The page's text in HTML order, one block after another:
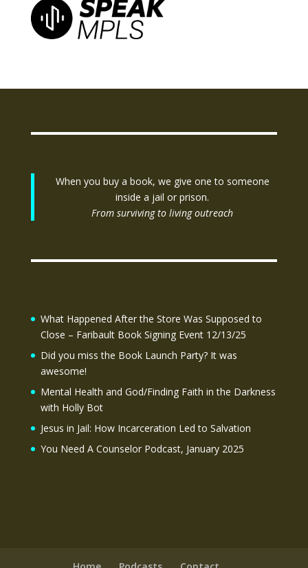
When you buy a book, we give one to someone
inside a jail or prison.
From surviving to living outreach
What Happened After the Store Was Supposed to
Close – Faribault Book Signing Event 12/13/25
Did you miss the Book Launch Party? It was
awesome!
Mental Health and God/Finding Faith in the Darkness
with Holly Bot
Jesus in Jail: How Incarceration Led to Salvation
You Need A Counselor Podcast, January 2025